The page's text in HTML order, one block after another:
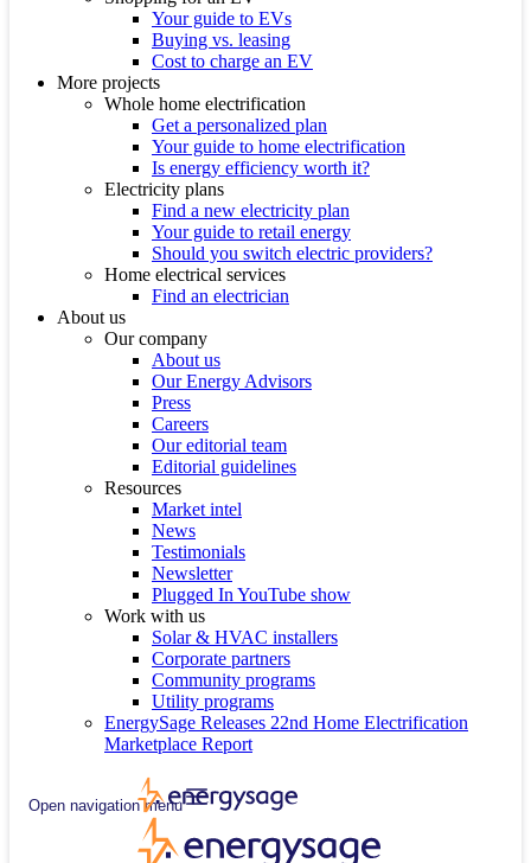
Your guide to EVs
Buying vs. leasing
Cost to charge an EV
More projects
Whole home electrification
Get a personalized plan
Your guide to home electrification
Is energy efficiency worth it?
Electricity plans
Find a new electricity plan
Your guide to retail energy
Should you switch electric providers?
Home electrical services
Find an electrician
About us
Our company
About us
Our Energy Advisors
Press
Careers
Our editorial team
Editorial guidelines
Resources
Market intel
News
Testimonials
Newsletter
Plugged In YouTube show
Work with us
Solar & HVAC installers
Corporate partners
Community programs
Utility programs
EnergySage Releases 22nd Home Electrification
Marketplace Report
Open navigation menu